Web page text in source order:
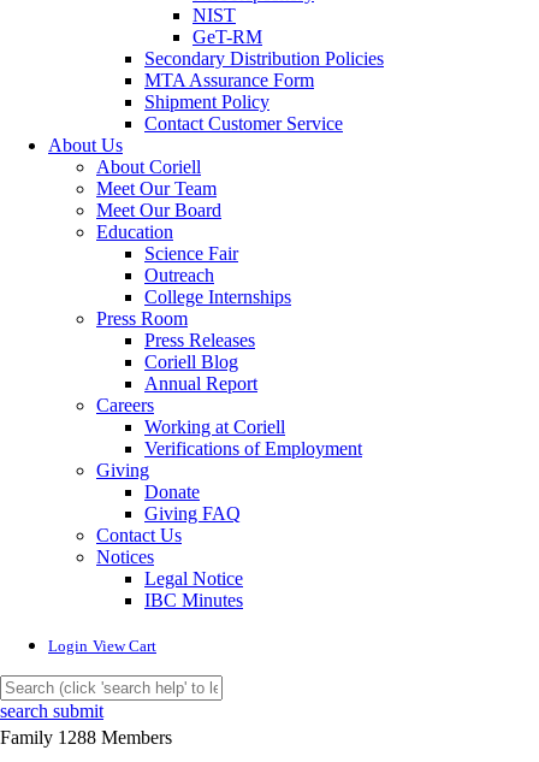
NIST
GeT-RM
Secondary Distribution Policies
MTA Assurance Form
Shipment Policy
Contact Customer Service
About Us
About Coriell
Meet Our Team
Meet Our Board
Education
Science Fair
Outreach
College Internships
Press Room
Press Releases
Coriell Blog
Annual Report
Careers
Working at Coriell
Verifications of Employment
Giving
Donate
Giving FAQ
Contact Us
Notices
Legal Notice
IBC Minutes
Login View Cart
search submit
Family 1288 Members